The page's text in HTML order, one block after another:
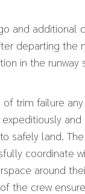
and additional
departing the
in the runway
trim failure any
safely land.
coordinate
around
the crew